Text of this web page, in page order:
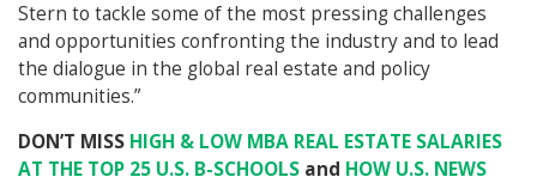
Stern to tackle some of the most pressing challenges
and opportunities confronting the industry and to lead
the dialogue in the global real estate and policy
communities.”
DON’T MISS HIGH & LOW MBA REAL ESTATE SALARIES
AT THE TOP 25 U.S. B-SCHOOLS and HOW U.S. NEWS